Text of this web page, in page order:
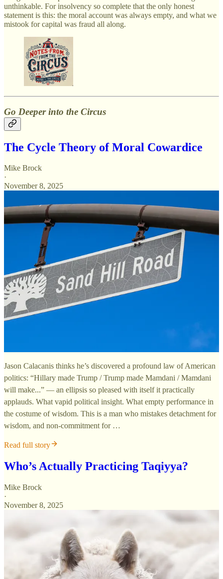
unthinkable. For insolvency so complete that the only honest
statement is this: the moral account was always empty, and what we
mistook for capital was fraud all along.
Go Deeper into the Circus
The Cycle Theory of Moral Cowardice
Mike Brock
·
November 8, 2025
Jason Calacanis thinks he’s discovered a profound law of American
politics: “Hillary made Trump / Trump made Mamdani / Mamdani
will make...” — an ellipsis so pleased with itself it practically
applauds. What vapid political insight. What empty performance in
the costume of wisdom. This is a man who mistakes detachment for
wisdom, and non-commitment for …
Read full story
Who’s Actually Practicing Taqiyya?
Mike Brock
·
November 8, 2025